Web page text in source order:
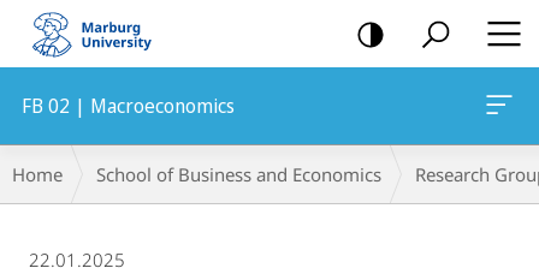
mobile
navigation
FB 02 | Macroeconomics
Breadcrumb-
Navigation
Home School of Business and Economics Research
22.01.2025